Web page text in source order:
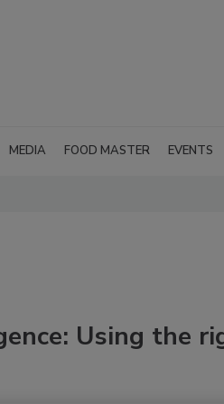
MEDIA FOOD MASTER EVENTS
Using the